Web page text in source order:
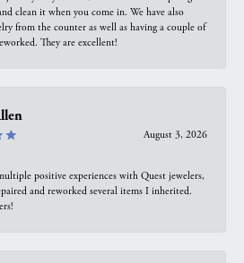
clean it when you come in. We have also
from the counter as well as having a couple of
They are excellent!
August 3, 2026
positive experiences with Quest jewelers,
and reworked several items I inherited.